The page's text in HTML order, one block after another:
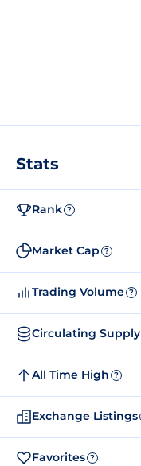
Stats
Rank ?
Market Cap ?
Trading Volume ?
Circulating Supply
All Time High ?
Exchange Listings
Favorites ?